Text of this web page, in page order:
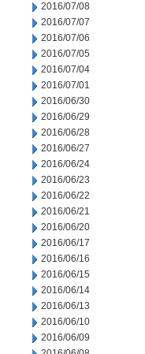
2016/07/08
2016/07/07
2016/07/06
2016/07/05
2016/07/04
2016/07/01
2016/06/30
2016/06/29
2016/06/28
2016/06/27
2016/06/24
2016/06/23
2016/06/22
2016/06/21
2016/06/20
2016/06/17
2016/06/16
2016/06/15
2016/06/14
2016/06/13
2016/06/10
2016/06/09